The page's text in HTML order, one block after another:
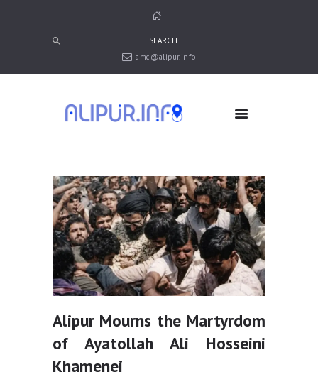
amc@alipur.info
MEDIA
ABOUT ALIPUR
ABOUT ANJUMAN
CONTACT US
Alipur Mourns the Martyrdom
of Ayatollah Ali Hosseini
Khamenei